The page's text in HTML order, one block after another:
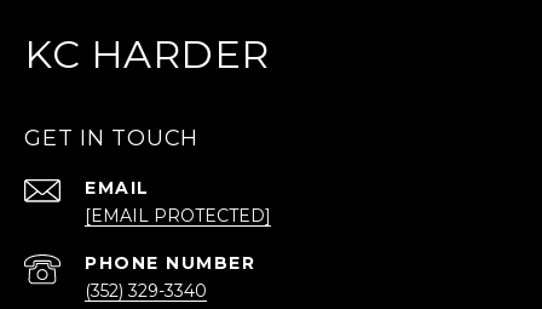
KC HARDER
GET IN TOUCH
EMAIL
[EMAIL PROTECTED]
PHONE NUMBER
(352) 329-3340